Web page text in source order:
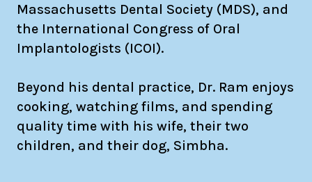
Massachusetts Dental Society (MDS), and
the International Congress of Oral
Implantologists (ICOI).
Beyond his dental practice, Dr. Ram enjoys
cooking, watching films, and spending
quality time with his wife, their two
children, and their dog, Simbha.